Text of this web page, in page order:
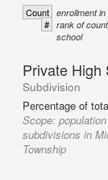
Count enrollment
# rank of
school
Private High
Subdivision
Percentage of
Scope:
subdivisions in
Township